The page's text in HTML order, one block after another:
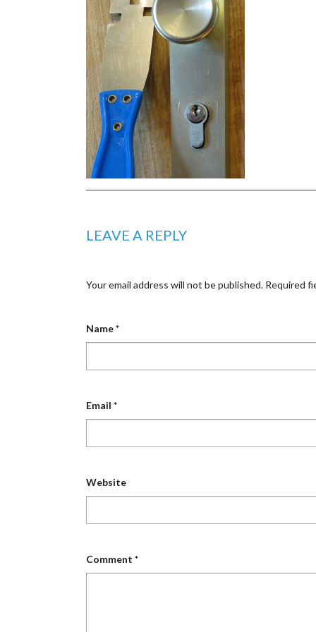
LEAVE A REPLY
Your email address will not be published. Required
Name*
Email *
Website
Comment *